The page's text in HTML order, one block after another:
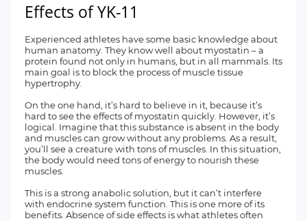
Effects of YK-11
Experienced athletes have some basic knowledge about
human anatomy. They know well about myostatin – a
protein found not only in humans, but in all mammals. Its
main goal is to block the process of muscle tissue
hypertrophy.
On the one hand, it’s hard to believe in it, because it’s
hard to see the effects of myostatin quickly. However, it’s
logical. Imagine that this substance is absent in the body
and muscles can grow without any problems. As a result,
you’ll see a creature with tons of muscles. In this situation,
the body would need tons of energy to nourish these
muscles.
This is a strong anabolic solution, but it can’t interfere
with endocrine system function. This is one more of its
benefits. Absence of side effects is what athletes often